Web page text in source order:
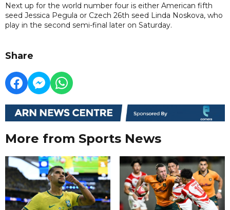
Next up for the world number four is either American fifth
seed Jessica Pegula or Czech 26th seed Linda Noskova, who
play in the second semi-final later on Saturday.
Share
More from Sports News